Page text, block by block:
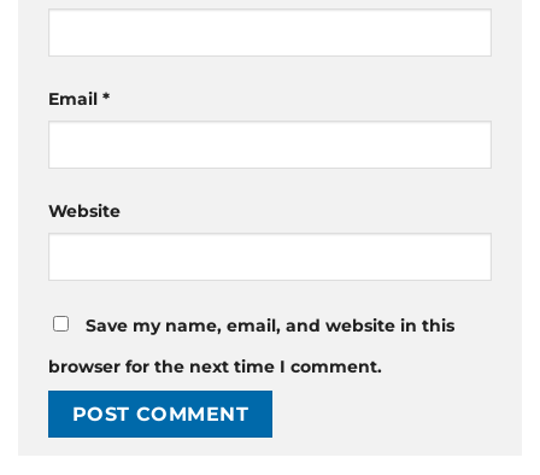
Email *
Website
Save my name, email, and website in this
browser for the next time I comment.